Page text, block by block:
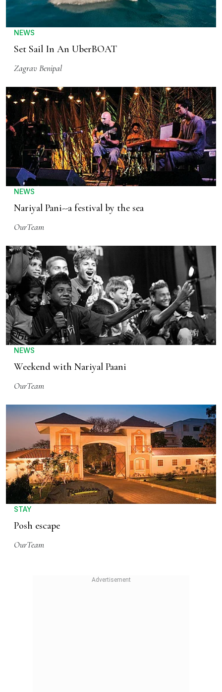
NEWS
Set Sail In An UberBOAT
Zagrav Benipal
NEWS
Nariyal Pani--a festival by the sea
OurTeam
NEWS
Weekend with Nariyal Paani
OurTeam
STAY
Posh escape
OurTeam